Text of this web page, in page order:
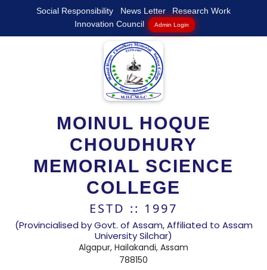
Social Responsibility News Letter
Research Work
Innovation Council
Admin Login
MOINUL HOQUE
CHOUDHURY
MEMORIAL SCIENCE
COLLEGE
ESTD :: 1997
(Provincialised by Govt. of Assam, Affiliated to Assam
University Silchar)
Algapur, Hailakandi, Assam
788150